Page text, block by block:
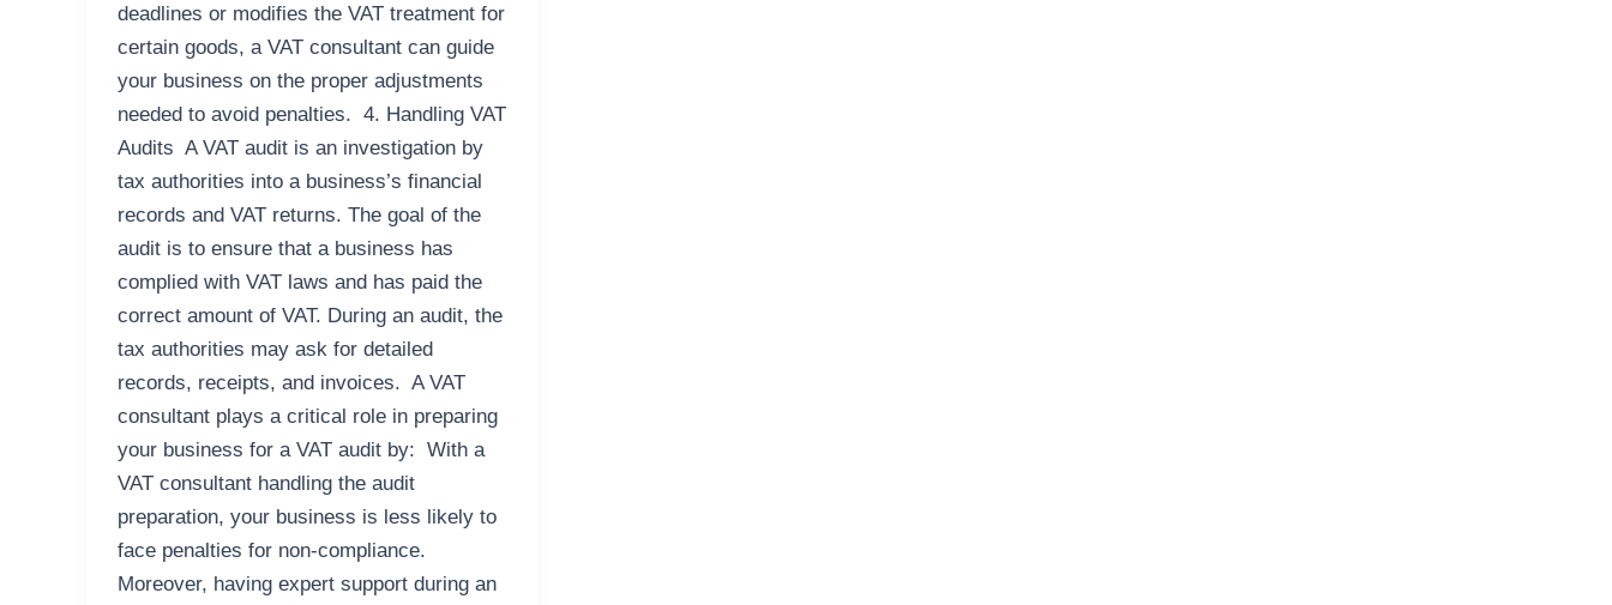
deadlines or modifies the VAT treatment for
certain goods, a VAT consultant can guide
your business on the proper adjustments
needed to avoid penalties. 4. Handling VAT
Audits A VAT audit is an investigation by
tax authorities into a business’s financial
records and VAT returns. The goal of the
audit is to ensure that a business has
complied with VAT laws and has paid the
correct amount of VAT. During an audit, the
tax authorities may ask for detailed
records, receipts, and invoices. A VAT
consultant plays a critical role in preparing
your business for a VAT audit by: With a
VAT consultant handling the audit
preparation, your business is less likely to
face penalties for non-compliance.
Moreover, having expert support during an